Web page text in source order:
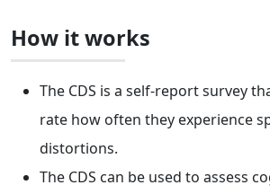
How it works
The CDS is a self-report survey
rate how often they experience
distortions.
The CDS can be used to assess